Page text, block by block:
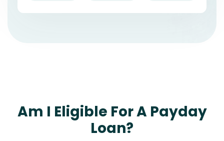
Am I Eligible For A Payday
Loan?